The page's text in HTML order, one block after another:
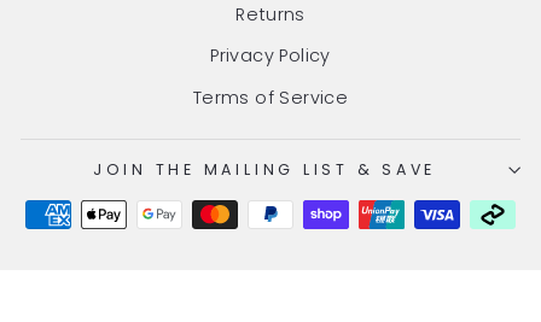
Returns
Privacy Policy
Terms of Service
JOIN THE MAILING LIST & SAVE